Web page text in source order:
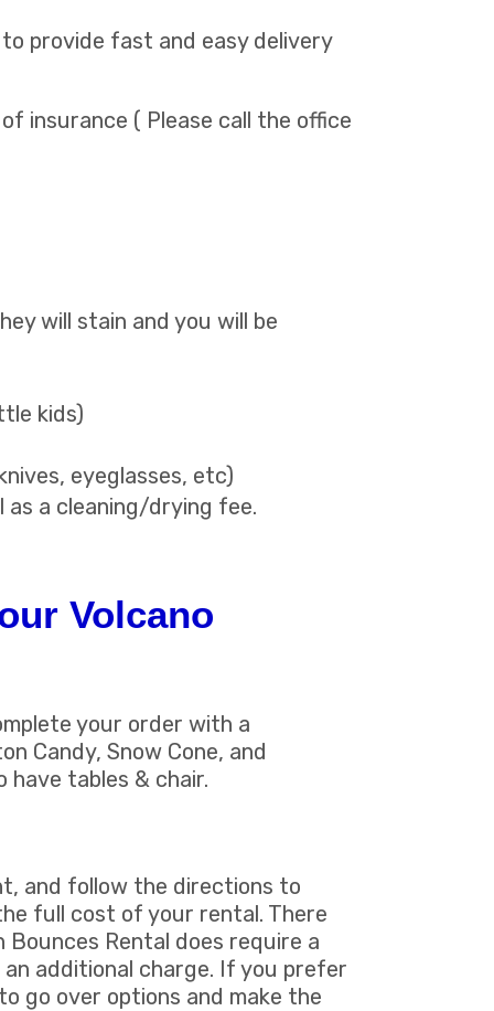
provide fast and easy delivery
insurance ( Please call the office
will stain and you will be
kids)
eyeglasses, etc)
as a cleaning/drying fee.
Volcano
your order with a
Candy, Snow Cone, and
have tables & chair.
and follow the directions to
full cost of your rental. There
Rental does require a
additional charge. If you prefer
go over options and make the